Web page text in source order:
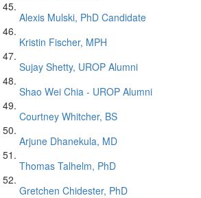
Alexis Mulski, PhD Candidate
Kristin Fischer, MPH
Sujay Shetty, UROP Alumni
Shao Wei Chia - UROP Alumni
Courtney Whitcher, BS
Arjune Dhanekula, MD
Thomas Talhelm, PhD
Gretchen Chidester, PhD